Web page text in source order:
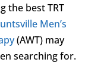
the best TRT
Men’s
(AWT) may
searching for.